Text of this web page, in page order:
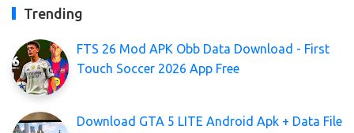
Trending
FTS 26 Mod APK Obb Data Download - First
Touch Soccer 2026 App Free
Download GTA 5 LITE Android Apk + Data File